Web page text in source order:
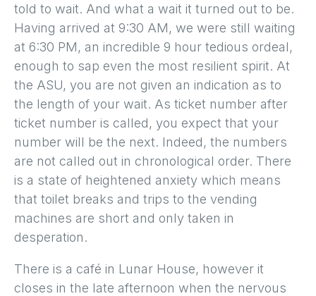
told to wait. And what a wait it turned out to be.
Having arrived at 9:30 AM, we were still waiting
at 6:30 PM, an incredible 9 hour tedious ordeal,
enough to sap even the most resilient spirit. At
the ASU, you are not given an indication as to
the length of your wait. As ticket number after
ticket number is called, you expect that your
number will be the next. Indeed, the numbers
are not called out in chronological order. There
is a state of heightened anxiety which means
that toilet breaks and trips to the vending
machines are short and only taken in
desperation.
There is a café in Lunar House, however it
closes in the late afternoon when the nervous